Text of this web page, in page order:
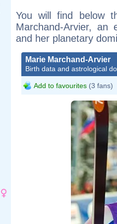
You will find below
Marchand-Arvier, an
and her planetary
Marie Marchand-Arvier
Birth data and astrological
Add to favourites (3 fans)